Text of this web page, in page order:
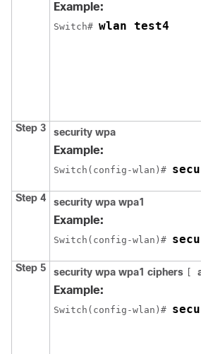
Example:
Switch# wlan test4
Step 3 security wpa
Example:
Switch (config-wlan)#
Step 4 security wpa wpa1
Example:
Switch (config-wlan)#
Step 5 security wpa wpa1 ciphers
Example:
Switch (config-wlan)#